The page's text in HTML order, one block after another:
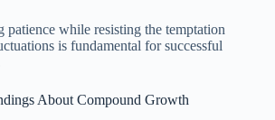
patience while resisting the temptation
is fundamental for successful
About Compound Growth